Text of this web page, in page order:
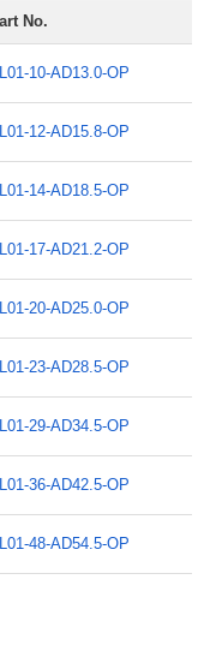
No.
10-AD13.0-OP
12-AD15.8-OP
14-AD18.5-OP
17-AD21.2-OP
20-AD25.0-OP
23-AD28.5-OP
29-AD34.5-OP
36-AD42.5-OP
48-AD54.5-OP